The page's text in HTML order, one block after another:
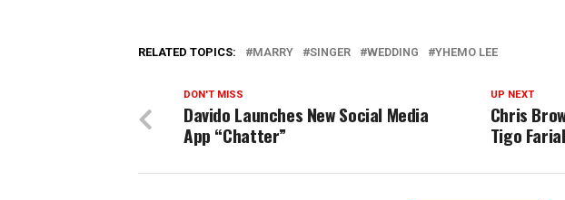
RELATED TOPICS: MARRY SINGER WEDDING YHEMO LEE
UP NEXT
Chris
Tigo
DON'T MISS
Davido Launches New Social Media
App “Chatter”